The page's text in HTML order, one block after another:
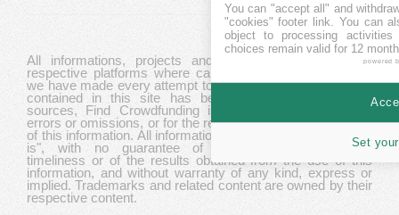
All informations, projects and data are gathered from
respective platforms where campaigns are hosted. While
we have made every attempt to ensure that the information
contained in this site has been obtained from reliable
sources, Find Crowdfunding is not responsible for any
errors or omissions, or for the results obtained from the use
of this information. All information in this site is provided "as
is", with no guarantee of completeness, accuracy,
timeliness or of the results obtained from the use of this
information, and without warranty of any kind, express or
implied. Trademarks and related content are owned by their
respective content.
You can "accept all" and
"cookies" footer link . You can
object to processing
choices remain valid for 12
powered
Set